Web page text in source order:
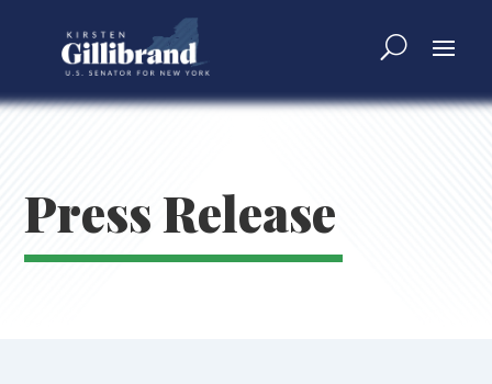
Press Release